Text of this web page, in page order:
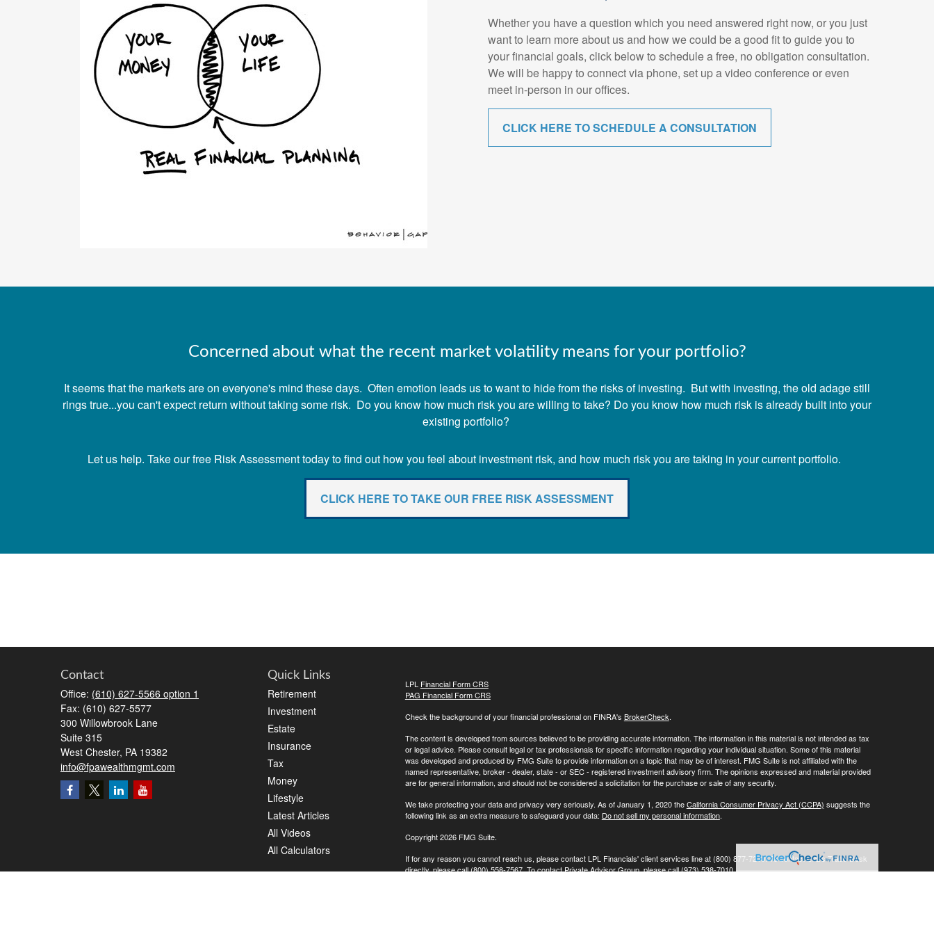
Whether you have a question which you need answered right now, or you just
want to learn more about us and how we could be a good fit to guide you to
your financial goals, click below to schedule a free, no obligation consultation.
We will be happy to connect via phone, set up a video conference or even
meet in-person in our offices.
CLICK HERE TO SCHEDULE A CONSULTATION
Concerned about what the recent market volatility means for your portfolio?
It seems that the markets are on everyone's mind these days. Often emotion leads us to want to hide from the risks of investing. But with investing, the old adage still
rings true...you can't expect return without taking some risk. Do you know how much risk you are willing to take? Do you know how much risk is already built into your
existing portfolio?
Let us help. Take our free Risk Assessment today to find out how you feel about investment risk, and how much risk you are taking in your current portfolio.
CLICK HERE TO TAKE OUR FREE RISK ASSESSMENT
Contact
Office: (610) 627-5566 option 1
Fax: (610) 627-5577
300 Willowbrook Lane
Suite 315
West Chester, PA 19382
info@fpawealthmgmt.com
Quick Links
Retirement
Investment
Estate
Insurance
Tax
Money
Lifestyle
Latest Articles
All Videos
All Calculators
LPL Financial Form CRS
PAG Financial Form CRS
Check the background of your financial professional on FINRA's BrokerCheck.
The content is developed from sources believed to be providing accurate information. The information in this material is not intended as tax
or legal advice. Please consult legal or tax professionals for specific information regarding your individual situation. Some of this material
was developed and produced by FMG Suite to provide information on a topic that may be of interest. FMG Suite is not affiliated with the
named representative, broker - dealer, state - or SEC - registered investment advisory firm. The opinions expressed and material provided
are for general information, and should not be considered a solicitation for the purchase or sale of any security.
We take protecting your data and privacy very seriously. As of January 1, 2020 theCalifornia Consumer Privacy Act (CCPA) suggests the
following link as an extra measure to safeguard your data: Do not sell my personal information.
Copyright 2026 FMG Suite.
If for any reason you cannot reach us, please contact LPL Financials' client services line at (800) 877-7210. To contact LPL's Trade Desk
directly, please call (800) 558-7567. To contact Private Advisor Group, please call (973) 538-7010.